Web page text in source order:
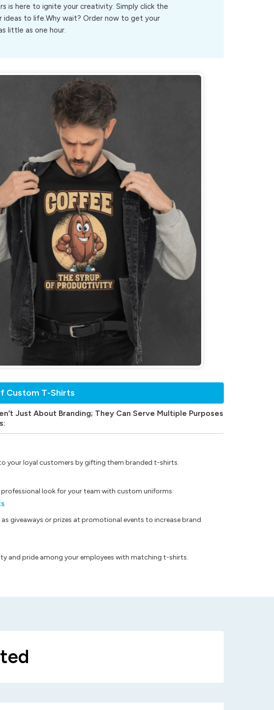
is here to ignite your creativity. Simply click the
to life.Why wait? Order now to get your
little as one hour.
Custom T-Shirts
Just About Branding; They Can Serve Multiple Purposes
your loyal customers by gifting them branded t-shirts.
professional look for your team with custom uniforms.
giveaways or prizes at promotional events to increase brand
and pride among your employees with matching t-shirts.